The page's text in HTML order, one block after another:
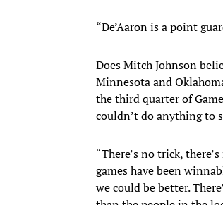
“De’Aaron is a point
Does Mitch Johnson
Minnesota and
the third quarter of
couldn’t do anything to
“There’s no trick,
games have been
we could be better.